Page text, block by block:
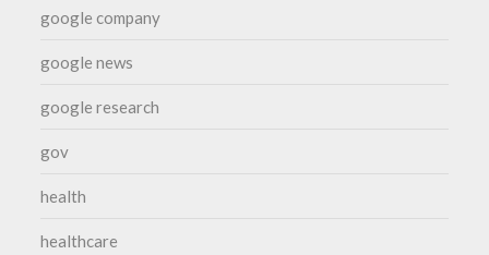
google company
google news
google research
gov
health
healthcare